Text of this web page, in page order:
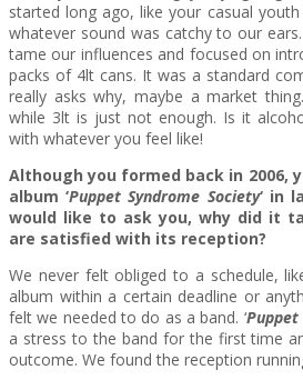
started long ago, like your casual
whatever sound was catchy to our
tame our influences and focused on
packs of 4lt cans. It was a standard
really asks why, maybe a market
while 3lt is just not enough. Is it
with whatever you feel like!
Although you formed back in 2006,
album ‘Puppet Syndrome Society‘ in
would like to ask you, why did it
are satisfied with its reception?
We never felt obliged to a schedule,
album within a certain deadline or
felt we needed to do as a band. ‘Puppet
a stress to the band for the first time
outcome. We found the reception